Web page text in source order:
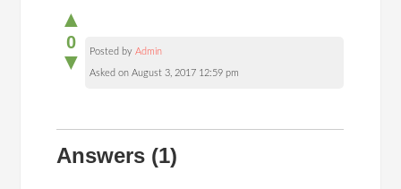
▲
0
▼ Posted byAdmin
Asked on August 3, 2017 12:59 pm
Answers (1)